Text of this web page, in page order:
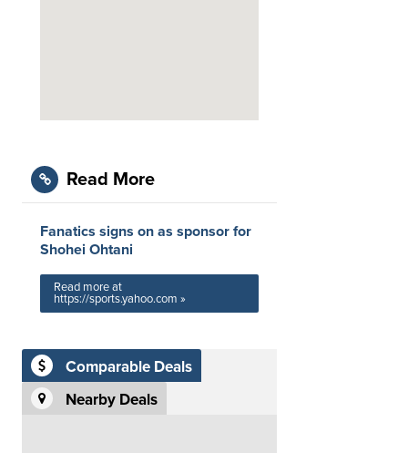
Read More
Fanatics signs on as sponsor for
Shohei Ohtani
Read more at
https://sports.yahoo.com »
Comparable Deals
Nearby Deals